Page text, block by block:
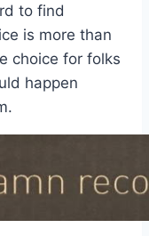
to find
is more than
choice for folks
happen